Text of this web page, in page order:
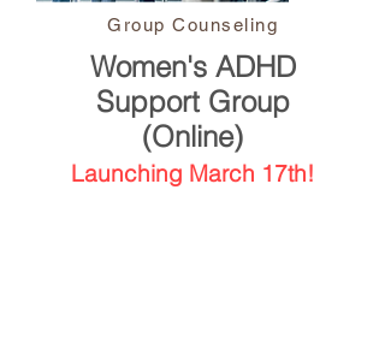
Group Counseling
Women's ADHD
Support Group
(Online)
Launching March 17th!